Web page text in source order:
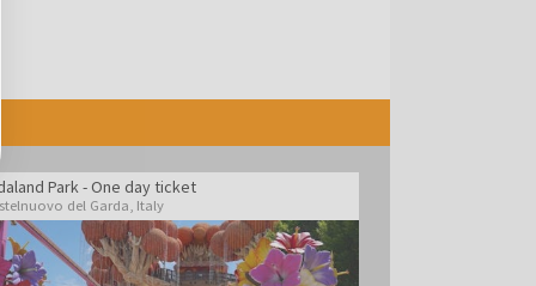
Park - One day ticket
del Garda, Italy